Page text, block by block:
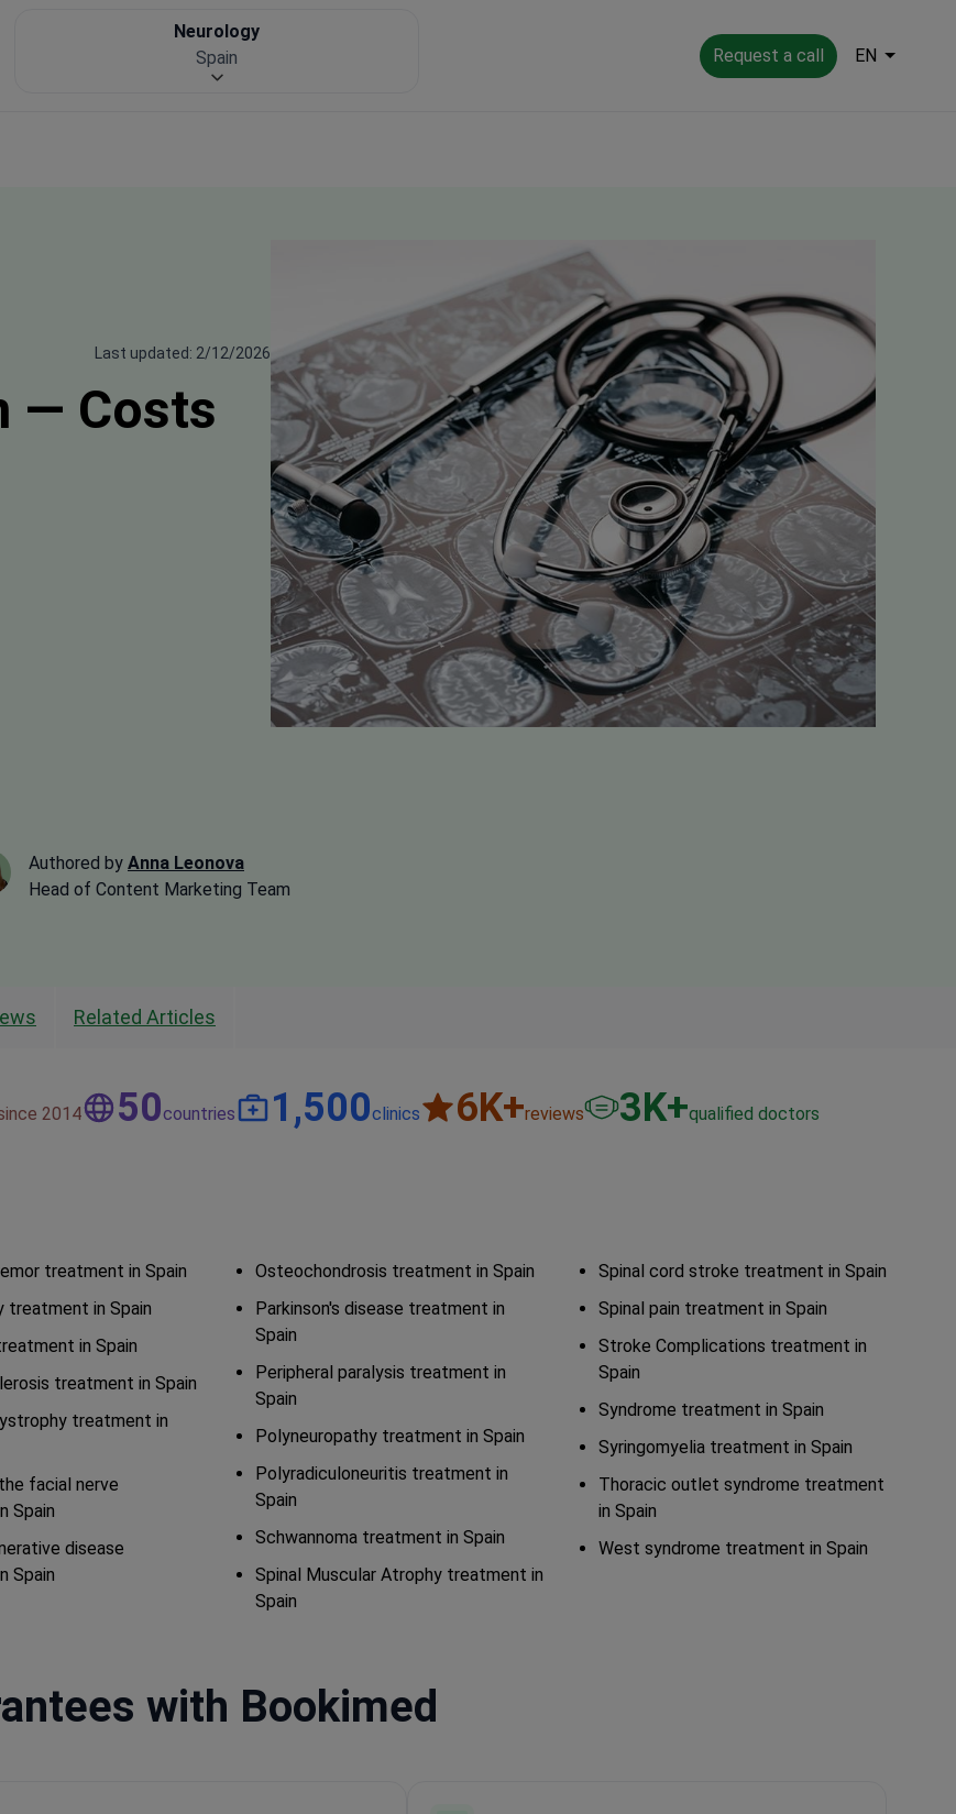
Request a call EN
Neurology
Spain
Last updated: 2/12/2026
— Costs
Authored by Anna Leonova
Head of Content Marketing Team
Related Articles
2014 50countries 1,500clinics 6K+reviews 3K+qualified doctors
treatment in Spain
treatment in Spain
in Spain
treatment in Spain
treatment in
facial nerve
Spain
disease
Spain
Osteochondrosis treatment in Spain
Parkinson's disease treatment in
Spain
Peripheral paralysis treatment in
Spain
Polyneuropathy treatment in Spain
Polyradiculoneuritis treatment in
Spain
Schwannoma treatment in Spain
Spinal Muscular Atrophy treatment in
Spain
Spinal cord stroke treatment in Spain
Spinal pain treatment in Spain
Stroke Complications treatment in
Spain
Syndrome treatment in Spain
Syringomyelia treatment in Spain
Thoracic outlet syndrome treatment
in Spain
West syndrome treatment in Spain
with Bookimed